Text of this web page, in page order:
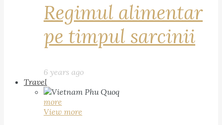
Regimul alimentar
pe timpul sarcinii
6 years ago
Travel
more
View more